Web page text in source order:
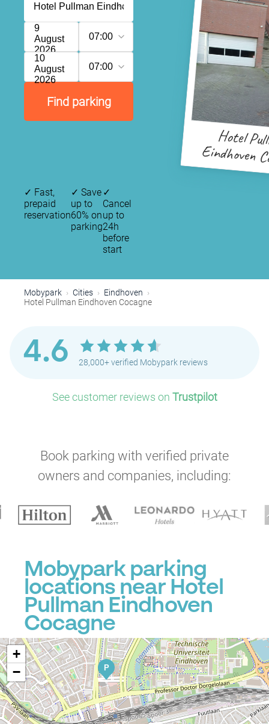
9
August
2026
07:00
10
August
2026
07:00
Find parking
Hotel
Eindhoven
✓ Fast,
prepaid
reservation
✓ Save
up to
60% on
parking
✓
Cancel
up to
24h
before
start
Mobypark Cities
Eindhoven
Hotel Pullman Eindhoven Cocagne
4.6 28,000+ verified Mobypark reviews
See customer reviews on Trustpilot
Book parking with verified private
owners and companies, including:
Mobypark parking
locations near Hotel
Pullman Eindhoven
Cocagne
P
+
−